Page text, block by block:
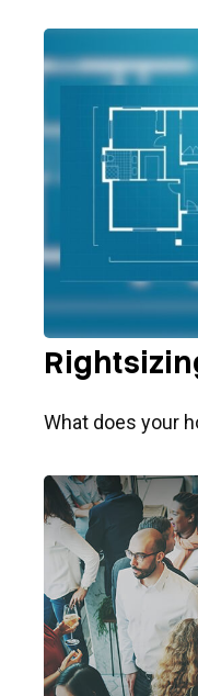
What does your